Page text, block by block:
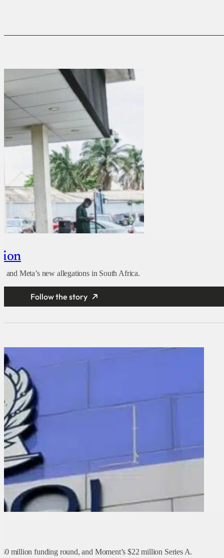
and Meta’s new allegations in South Africa.
Follow the story
million funding round, and Moment’s $22 million Series A.